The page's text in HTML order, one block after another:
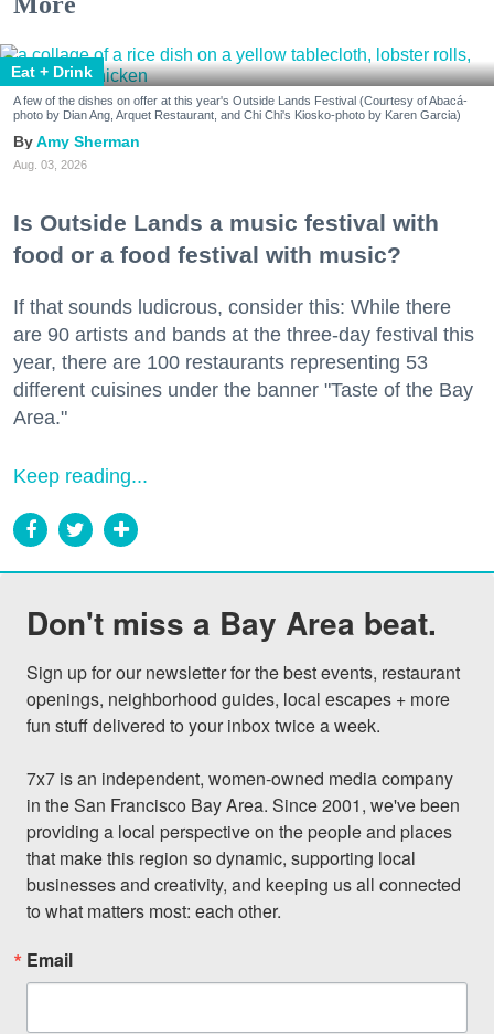
Eat + Drink
A few of the dishes on offer at this year's Outside Lands Festival (Courtesy of Abacá-
photo by Dian Ang, Arquet Restaurant, and Chi Chi's Kiosko-photo by Karen Garcia)
Amy Sherman
Aug. 03, 2026
Is Outside Lands a music festival with
food or a food festival with music?
If that sounds ludicrous, consider this: While there
are 90 artists and bands at the three-day festival this
year, there are 100 restaurants representing 53
different cuisines under the banner "Taste of the Bay
Area."
Keep reading...
Don't miss a Bay Area beat.
Sign up for our newsletter for the best events, restaurant
openings, neighborhood guides, local escapes + more
fun stuff delivered to your inbox twice a week.
7x7 is an independent, women-owned media company
in the San Francisco Bay Area. Since 2001, we've been
providing a local perspective on the people and places
that make this region so dynamic, supporting local
businesses and creativity, and keeping us all connected
to what matters most: each other.
Email